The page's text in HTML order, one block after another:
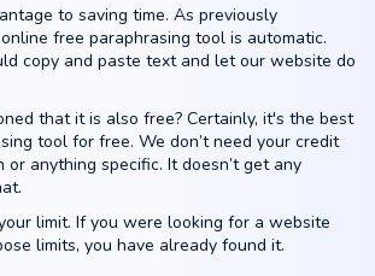
to saving time. As previously
free paraphrasing tool is automatic.
copy and paste text and let our website do
that it is also free? Certainly, it's the best
tool for free. We don’t need your credit
or anything specific. It doesn’t get any
limit. If you were looking for a website
limits, you have already found it.